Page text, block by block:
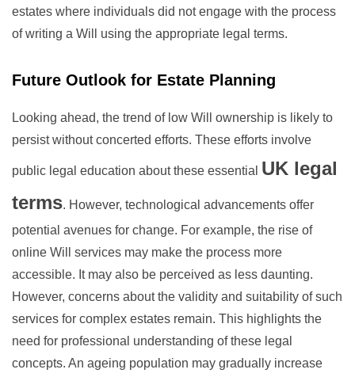
estates where individuals did not engage with the process
of writing a Will using the appropriate legal terms.
Future Outlook for Estate Planning
Looking ahead, the trend of low Will ownership is likely to
persist without concerted efforts. These efforts involve
public legal education about these essential UK legal
terms. However, technological advancements offer
potential avenues for change. For example, the rise of
online Will services may make the process more
accessible. It may also be perceived as less daunting.
However, concerns about the validity and suitability of such
services for complex estates remain. This highlights the
need for professional understanding of these legal
concepts. An ageing population may gradually increase